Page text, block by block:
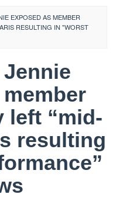
EXPOSED AS MEMBER
RESULTING IN "WORST
left “mid-
resulting